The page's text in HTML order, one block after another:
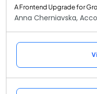
A Frontend Upgrade for
Anna Cherniavska,